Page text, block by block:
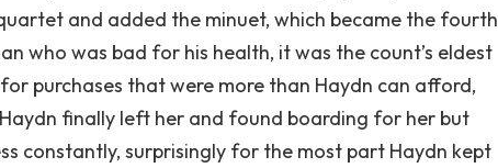
and added the minuet, which became the fourth
who was bad for his health, it was the count’s eldest
purchases that were more than Haydn can afford,
finally left her and found boarding for her but
constantly, surprisingly for the most part Haydn kept